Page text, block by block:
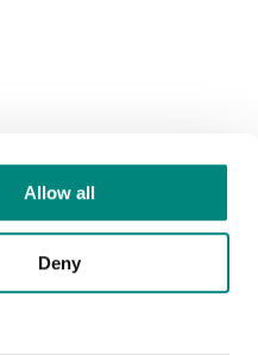
Allow all
Deny